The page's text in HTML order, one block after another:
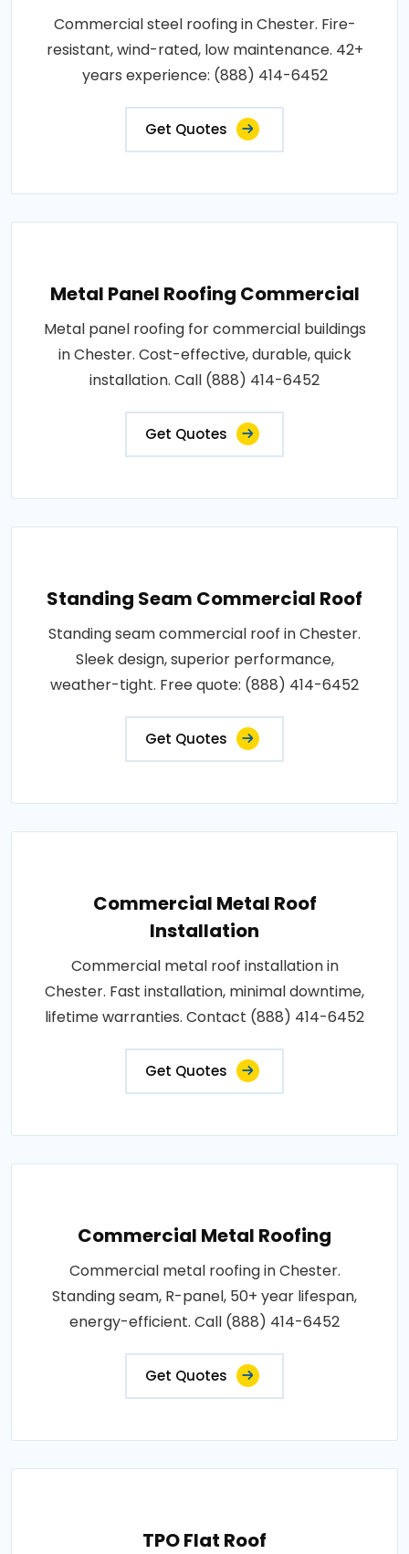
Commercial steel roofing in Chester. Fire-
resistant, wind-rated, low maintenance. 42+
years experience: (888) 414-6452
Get Quotes
Metal Panel Roofing Commercial
Metal panel roofing for commercial buildings
in Chester. Cost-effective, durable, quick
installation. Call (888) 414-6452
Get Quotes
Standing Seam Commercial Roof
Standing seam commercial roof in Chester.
Sleek design, superior performance,
weather-tight. Free quote: (888) 414-6452
Get Quotes
Commercial Metal Roof
Installation
Commercial metal roof installation in
Chester. Fast installation, minimal downtime,
lifetime warranties. Contact (888) 414-6452
Get Quotes
Commercial Metal Roofing
Commercial metal roofing in Chester.
Standing seam, R-panel, 50+ year lifespan,
energy-efficient. Call (888) 414-6452
Get Quotes
TPO Flat Roof